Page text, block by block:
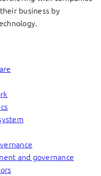
business by
and governance